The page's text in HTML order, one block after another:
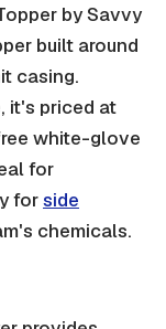
by Savvy
built around
casing.
it's priced at
white-glove
for
forside
chemicals.